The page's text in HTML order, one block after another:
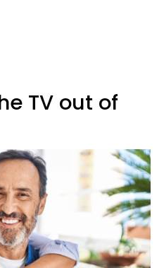
TV out of